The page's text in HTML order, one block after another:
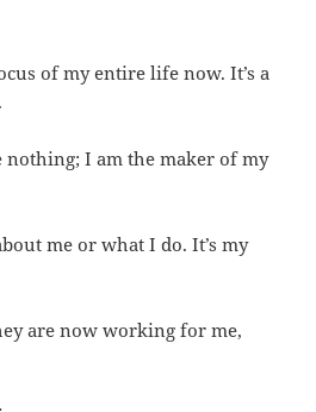
of my entire life now. It’s a
nothing; I am the maker of my
me or what I do. It’s my
are now working for me,